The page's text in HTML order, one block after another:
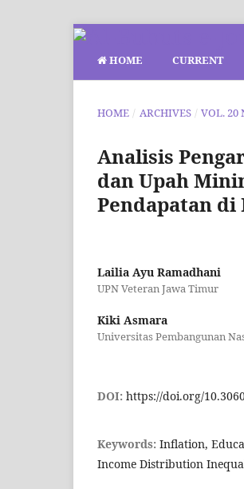
HOME CURRENT
HOME / ARCHIVES / VOL. 20
Analisis
dan Upah
Pendapatan
Lailia Ayu Ramadhani
UPN Veteran Jawa Timur
Kiki Asmara
Universitas Pembangunan
DOI: https://doi.org/
Keywords: Inflation,
Income Distribution